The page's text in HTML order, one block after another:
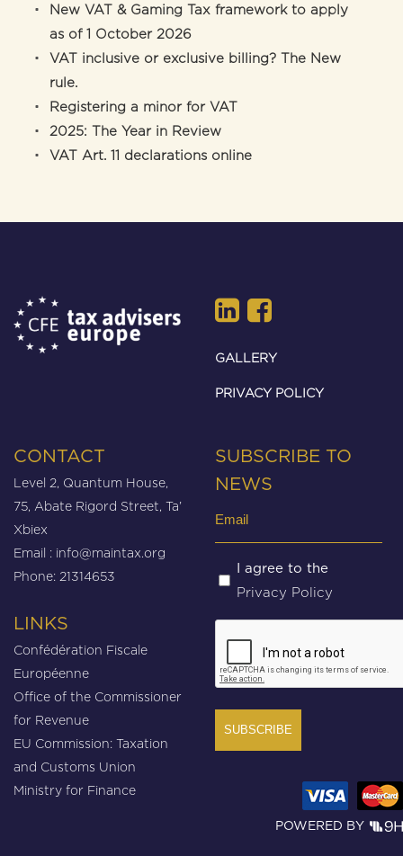
New VAT & Gaming Tax framework to apply
as of 1 October 2026
VAT inclusive or exclusive billing? The New
rule.
Registering a minor for VAT
2025: The Year in Review
VAT Art. 11 declarations online
GALLERY
PRIVACY POLICY
CONTACT
Level 2, Quantum House,
75, Abate Rigord Street, Ta’
Xbiex
Email : info@maintax.org
Phone: 21314653
LINKS
Confédération Fiscale
Européenne
Office of the Commissioner
for Revenue
EU Commission: Taxation
and Customs Union
Ministry for Finance
SUBSCRIBE TO
NEWS
Untitled
(Required)
I agree to the
Privacy Policy
POWERED BY